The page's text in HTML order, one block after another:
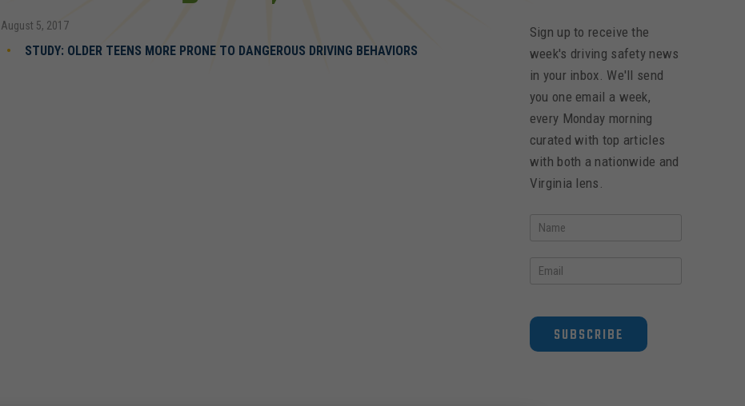
August 5, 2017
STUDY: OLDER TEENS MORE PRONE TO DANGEROUS DRIVING BEHAVIORS
Sign up to receive the
week's driving safety news
in your inbox. We'll send
you one email a week,
every Monday morning
curated with top articles
with both a nationwide and
Virginia lens.
SUBSCRIBE